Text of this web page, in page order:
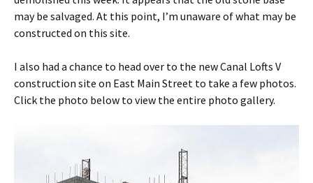
may be salvaged. At this point, I’m unaware of what may be
constructed on this site.
I also had a chance to head over to the new Canal Lofts V
construction site on East Main Street to take a few photos.
Click the photo below to view the entire photo gallery.